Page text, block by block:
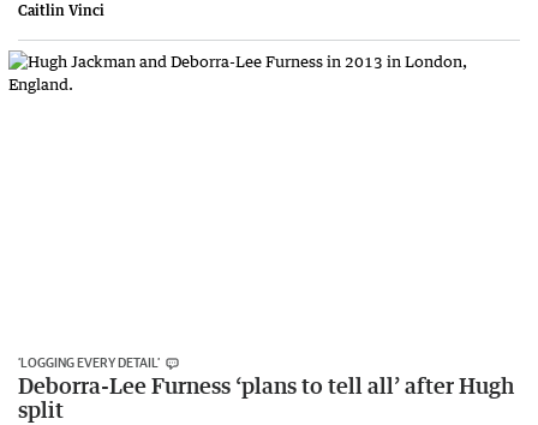
Caitlin Vinci
‘LOGGING EVERY DETAIL’
Deborra-Lee Furness ‘plans to tell all’ after Hugh
split